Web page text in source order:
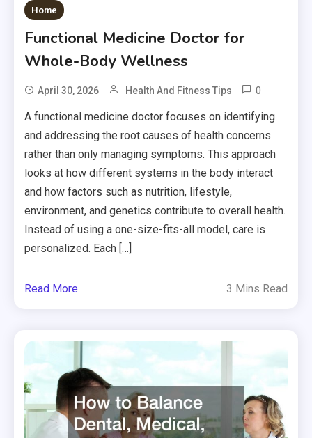
Home
Functional Medicine Doctor for
Whole-Body Wellness
April 30, 2026 Health And Fitness Tips 0
A functional medicine doctor focuses on identifying
and addressing the root causes of health concerns
rather than only managing symptoms. This approach
looks at how different systems in the body interact
and how factors such as nutrition, lifestyle,
environment, and genetics contribute to overall health.
Instead of using a one-size-fits-all model, care is
personalized. Each […]
Read More 3 Mins Read